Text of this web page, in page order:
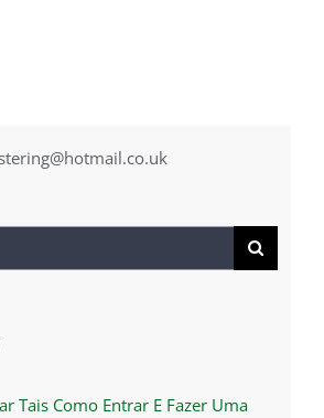
Tais Como Entrar E Fazer Uma